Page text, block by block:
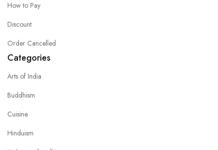
How to Pay
Discount
Order Cancelled
Categories
Arts of India
Buddhism
Cuisine
Hinduism